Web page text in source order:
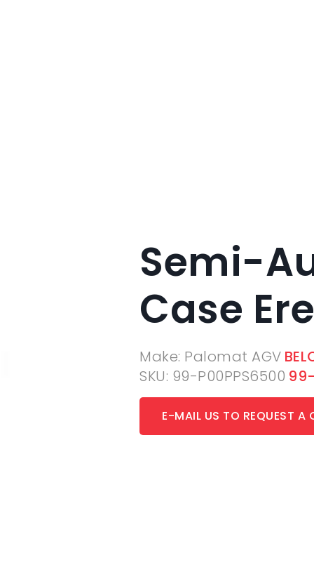
Semi-
Case
Make: Palomat AGV
SKU: 99-P00PPS6500
E-MAIL US TO REQUEST A